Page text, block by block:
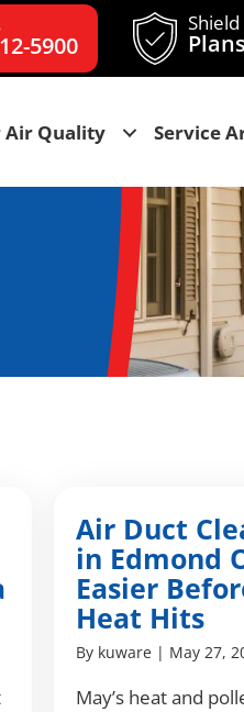
5900 Plans
Air Quality Service
Air Duct
in Edmond
Easier
Heat Hits
By kuware | May 27,
May’s heat and